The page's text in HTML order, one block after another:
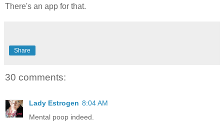
There's an app for that.
Share
30 comments:
Lady Estrogen 8:04 AM
Mental poop indeed.